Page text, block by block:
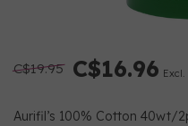
C$19.95 C$16.96
Aurifil’s 100% Cotton 40wt/